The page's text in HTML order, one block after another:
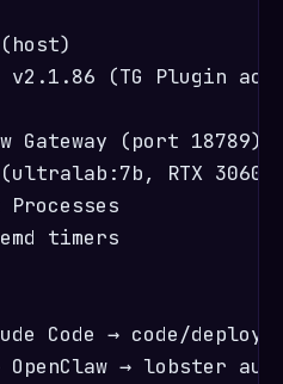
v2.1.86 (TG Plugin
Gateway (port 18789)
RTX 3060
Processes
timers
Code → code/
OpenClaw → lobster